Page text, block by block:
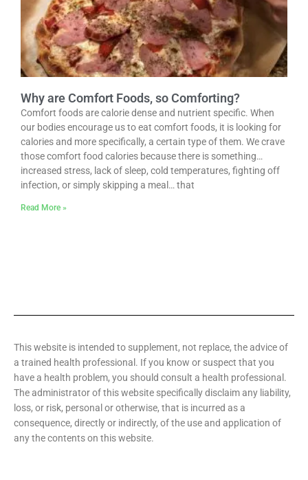
Why are Comfort Foods, so Comforting?
Comfort foods are calorie dense and nutrient specific. When
our bodies encourage us to eat comfort foods, it is looking for
calories and more specifically, a certain type of them. We crave
those comfort food calories because there is something…
increased stress, lack of sleep, cold temperatures, fighting off
infection, or simply skipping a meal… that
Read More »
This website is intended to supplement, not replace, the advice of
a trained health professional. If you know or suspect that you
have a health problem, you should consult a health professional.
The administrator of this website specifically disclaim any liability,
loss, or risk, personal or otherwise, that is incurred as a
consequence, directly or indirectly, of the use and application of
any the contents on this website.